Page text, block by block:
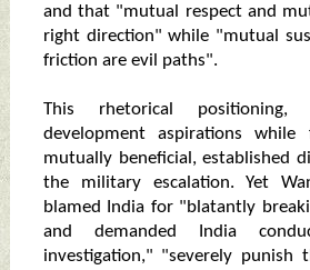
and that "mutual respect and
right direction" while "mutual
friction are evil paths".
This rhetorical positioning,
development aspirations while
mutually beneficial, established
the military escalation. Yet
blamed India for "blatantly
and demanded India
investigation," "severely punish